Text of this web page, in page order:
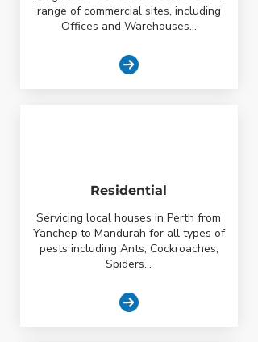
range of commercial sites, including
Offices and Warehouses...
Residential
Servicing local houses in Perth from
Yanchep to Mandurah for all types of
pests including Ants, Cockroaches,
Spiders...